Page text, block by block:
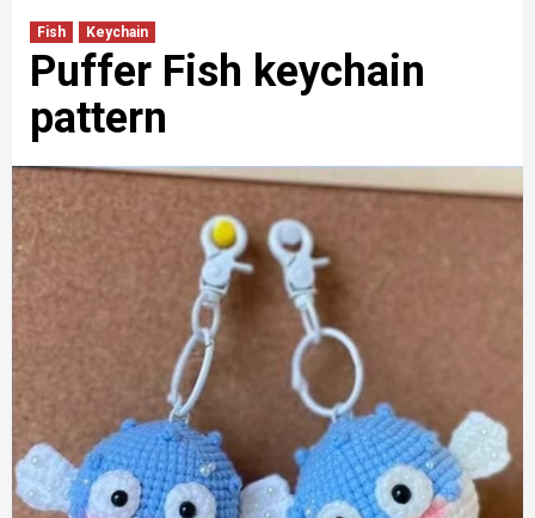
Fish Keychain
Puffer Fish keychain
pattern